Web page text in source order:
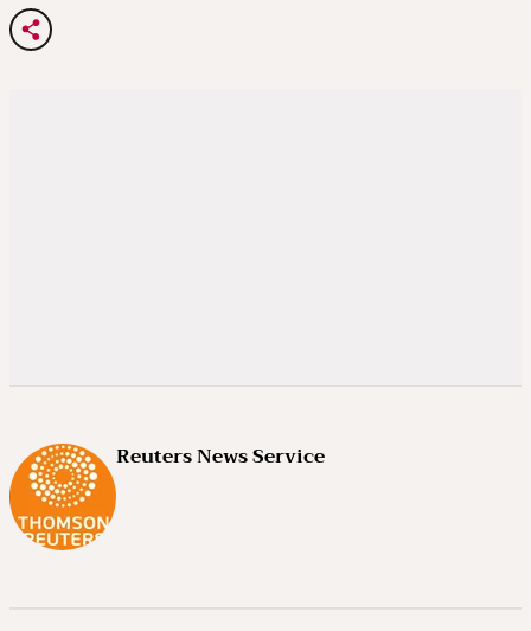
Reuters News Service